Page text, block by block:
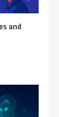
and